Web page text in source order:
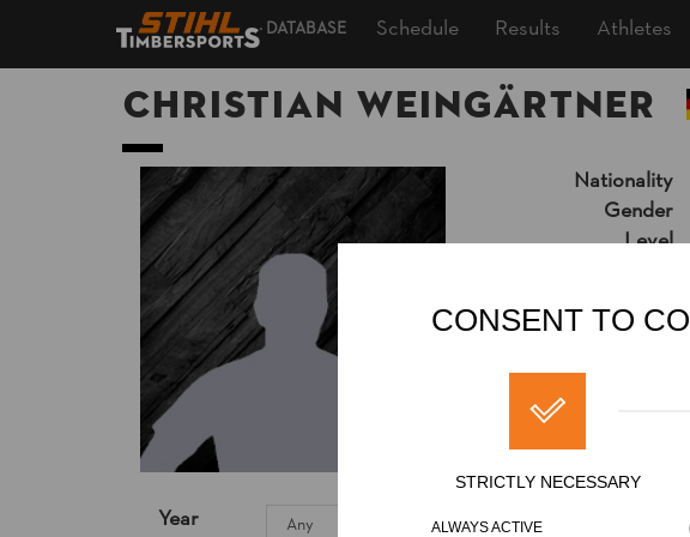
DATABASE Schedule Results Athletes
Christian WEINGÄRTNER
Nationality
Gender
Level
Merits
Year
CONSENT TO
STRICTLY NECESSARY
ALWAYS ACTIVE